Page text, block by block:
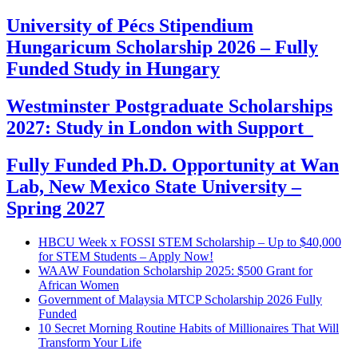
University of Pécs Stipendium
Hungaricum Scholarship 2026 – Fully
Funded Study in Hungary
Westminster Postgraduate Scholarships
2027: Study in London with Support
Fully Funded Ph.D. Opportunity at Wan
Lab, New Mexico State University –
Spring 2027
HBCU Week x FOSSI STEM Scholarship – Up to $40,000
for STEM Students – Apply Now!
WAAW Foundation Scholarship 2025: $500 Grant for
African Women
Government of Malaysia MTCP Scholarship 2026 Fully
Funded
10 Secret Morning Routine Habits of Millionaires That Will
Transform Your Life